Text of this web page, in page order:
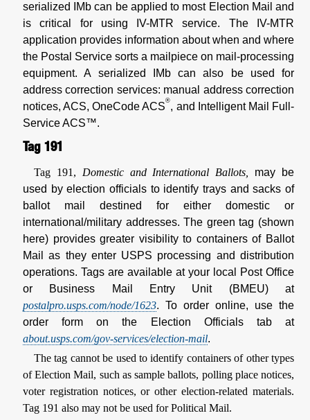
serialized IMb can be applied to most Election Mail and
is critical for using IV-MTR service. The IV-MTR
application provides information about when and where
the Postal Service sorts a mailpiece on mail-processing
equipment. A serialized IMb can also be used for
address correction services: manual address correction
notices, ACS, OneCode ACS
®
, and Intelligent Mail Full-
Service ACS™.
Tag 191
Tag 191, Domestic and International Ballots,
may be
used by election officials to identify trays and sacks of
ballot mail destined for either domestic or
international/military addresses. The green tag (shown
here) provides greater visibility to containers of Ballot
Mail as they enter USPS processing and distribution
operations. Tags are available at your local Post Office
or Business Mail Entry Unit (BMEU) at
postalpro.usps.com/node/1623. To order online, use the
order form on the Election Officials tab at
about.usps.com/gov-services/election-mail.
The tag cannot be used to identify containers of other types
of Election Mail, such as sample ballots, polling place notices,
voter registration notices, or other election-related materials.
Tag 191 also may not be used for Political Mail.